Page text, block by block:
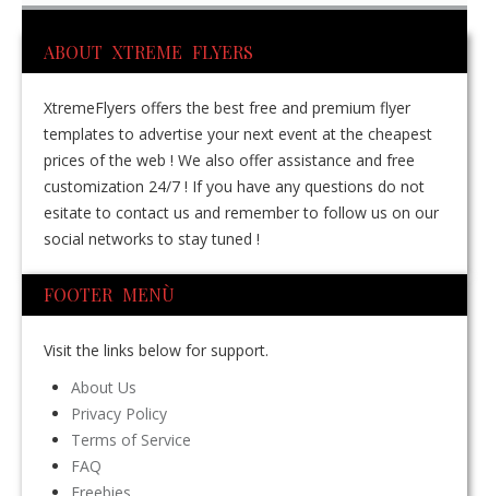
ABOUT XTREME FLYERS
XtremeFlyers offers the best free and premium flyer
templates to advertise your next event at the cheapest
prices of the web ! We also offer assistance and free
customization 24/7 ! If you have any questions do not
esitate to contact us and remember to follow us on our
social networks to stay tuned !
FOOTER MENÙ
Visit the links below for support.
About Us
Privacy Policy
Terms of Service
FAQ